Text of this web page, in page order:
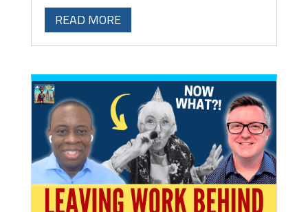
READ MORE